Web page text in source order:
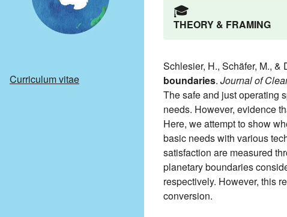
Curriculum vitae
🎓️
THEORY & FRAMING
Schlesier, H., Schäfer, M., &
boundaries. Journal of
The safe and just operating
needs. However, evidence
Here, we attempt to show
basic needs with various
satisfaction are measured
planetary boundaries
respectively. However, this
conversion.